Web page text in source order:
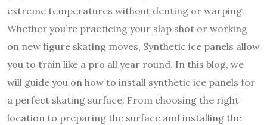
extreme temperatures without denting or warping.
Whether you’re practicing your slap shot or working
on new figure skating moves, Synthetic ice panels allow
you to train like a pro all year round. In this blog, we
will guide you on how to install synthetic ice panels for
a perfect skating surface. From choosing the right
location to preparing the surface and installing the